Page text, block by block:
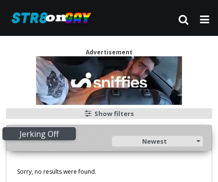
Advertisement
Show filters
Jerking Off
Newest
Sorry, no results were found.